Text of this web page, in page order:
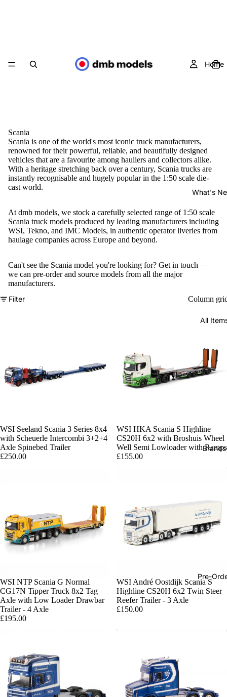
Home
What's
All
Brands
Pre-
Scania
Scania is one of the world's most iconic truck manufacturers,
renowned for their powerful, reliable, and beautifully designed
vehicles that are a favourite among hauliers and collectors alike.
With a heritage stretching back over a century, Scania trucks are
instantly recognisable and hugely popular in the 1:50 scale die-
cast world.
At dmb models, we stock a carefully selected range of 1:50 scale
Scania truck models produced by leading manufacturers including
WSI, Tekno, and IMC Models, in authentic operator liveries from
haulage companies across Europe and beyond.
Can't see the Scania model you're looking for? Get in touch —
we can pre-order and source models from all the major
manufacturers.
Filter
Column
WSI Seeland Scania 3 Series 8x4
with Scheuerle Intercombi 3+2+4
Axle Spinebed Trailer
£250.00
WSI HKA Scania S Highline
CS20H 6x2 with Broshuis Wheel
Well Semi Lowloader with Ramps
£155.00
WSI NTP Scania G Normal
CG17N Tipper Truck 8x2 Tag
Axle with Low Loader Drawbar
Trailer - 4 Axle
£195.00
WSI André Oostdijk Scania S
Highline CS20H 6x2 Twin Steer
Reefer Trailer - 3 Axle
£150.00